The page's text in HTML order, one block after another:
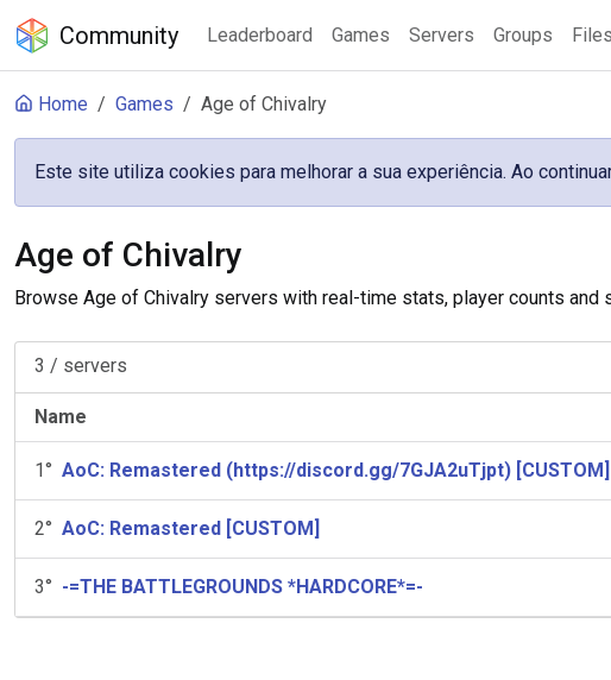
Community Leaderboard Games Servers Groups Files
Home Games Age of Chivalry
Este site utiliza cookies para melhorar a sua experiência. Ao
Age of Chivalry
Browse Age of Chivalry servers with real-time stats, player counts and
3 / servers
Name
1° AoC: Remastered (https://discord.gg/7GJA2uTjpt) [CUSTOM]
2° AoC: Remastered [CUSTOM]
3° -=THE BATTLEGROUNDS *HARDCORE*=-